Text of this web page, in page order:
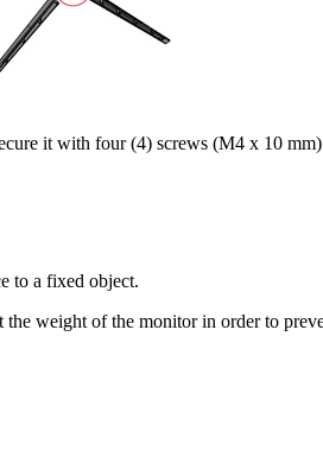
it with four (4) screws (M4 x 10
to a fixed object.
weight of the monitor in order to